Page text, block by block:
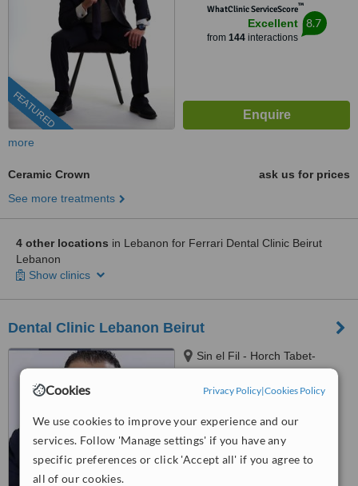
Cookies Privacy Policy|Cookies Policy
We use cookies to improve your experience and our
services. Follow 'Manage settings' if you have any
specific preferences or click 'Accept all' if you agree to
all of our cookies.
FEATURED
WhatClinic ServiceScore™
Excellent
from 144interactions
8.7
more
Ceramic Crown
ask us for prices
See more treatments
4 other locations in Lebanon for Ferrari Dental Clinic Beirut
Lebanon
Show clinics
Dental Clinic Lebanon Beirut
Sin el Fil - Horch Tabet-
Dimitri Hayek street- Marc 1
center - 11th Floor, sin el fil
Good